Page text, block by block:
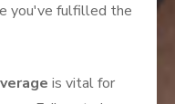
you've fulfilled the
is vital for